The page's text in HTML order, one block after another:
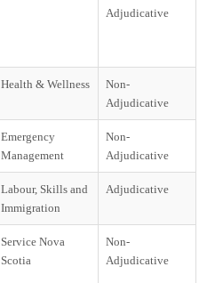
Adjudicative
Health & Wellness
Non-
Adjudicative
Emergency
Management
Non-
Adjudicative
Labour, Skills and
Immigration
Adjudicative
Service Nova
Scotia
Non-
Adjudicative